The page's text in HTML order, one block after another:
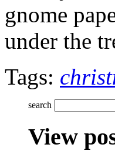
gnome
under the
Tags:
search
View